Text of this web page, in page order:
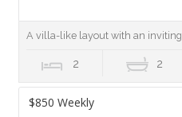
A villa-like layout with an inviting
2 2
$850 Weekly